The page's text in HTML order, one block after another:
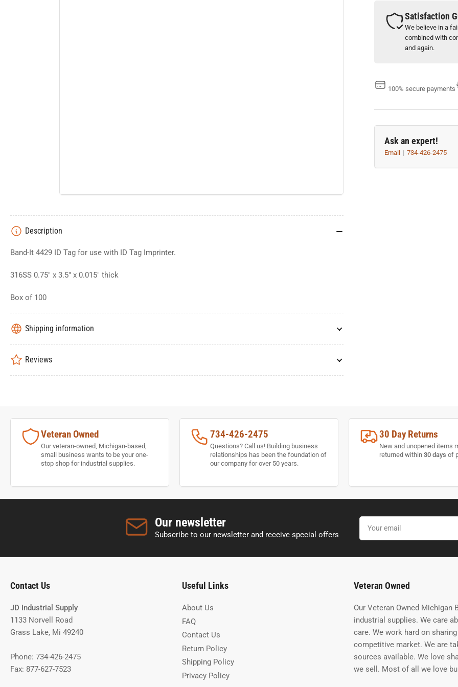
0.015&quot;
thick
(
Satisfaction
We believe in a
combined with
and again.
100% secure payments
Ask an expert!
Email 734-426-2475
Description
Band-It 4429 ID Tag for use with ID Tag Imprinter.
316SS 0.75" x 3.5" x 0.015" thick
Box of 100
Shipping information
Reviews
Veteran Owned
Our veteran-owned, Michigan-based,
small business wants to be your one-
stop shop for industrial supplies.
734-426-2475
Questions? Call us! Building business
relationships has been the foundation of
our company for over 50 years.
30 Day Returns
New and unopened items
returned within 30 days of
Our newsletter
Subscribe to our newsletter and receive special offers
Your
email
Contact Us
JD Industrial Supply
1133 Norvell Road
Grass Lake, Mi 49240
Phone: 734-426-2475
Fax: 877-627-7523
Useful Links
About Us
FAQ
Contact Us
Return Policy
Shipping Policy
Privacy Policy
Veteran Owned
Our Veteran Owned
industrial supplies. We care
care. We work hard on
competitive market. We are
sources available. We love
we sell. Most of all we love